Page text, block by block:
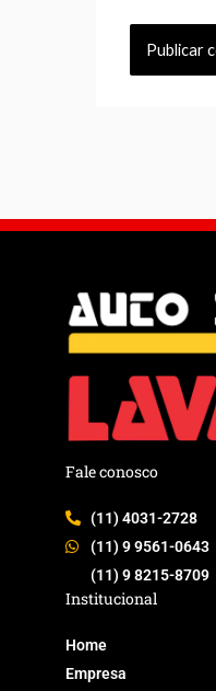
Fale conosco
(11) 4031-2728
(11) 9 9561-0643
(11) 9 8215-8709
Institucional
Home
Empresa